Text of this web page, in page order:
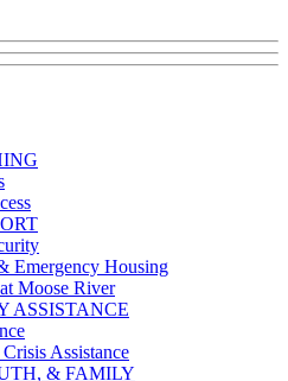
Emergency Housing
Moose River
ASSISTANCE
Assistance
& FAMILY